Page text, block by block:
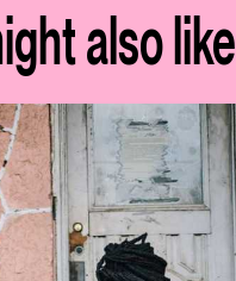
also like